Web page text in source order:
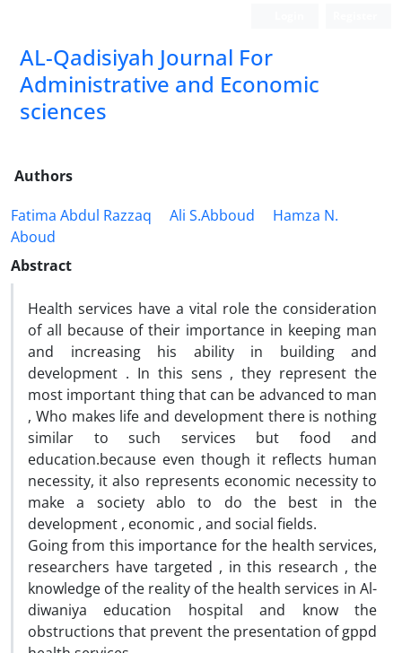
AL-Qadisiyah Journal For
Administrative and Economic
sciences
Authors
Fatima Abdul Razzaq
Ali S.Abboud
Hamza N.
Aboud
Abstract
Health services have a vital role the consideration
of all because of their importance in keeping man
and increasing his ability in building and
development . In this sens , they represent the
most important thing that can be advanced to man
, Who makes life and development there is nothing
similar to such services but food and
education.because even though it reflects human
necessity, it also represents economic necessity to
make a society ablo to do the best in the
development , economic , and social fields.
Going from this importance for the health services,
researchers have targeted , in this research , the
knowledge of the reality of the health services in Al-
diwaniya education hospital and know the
obstructions that prevent the presentation of gppd